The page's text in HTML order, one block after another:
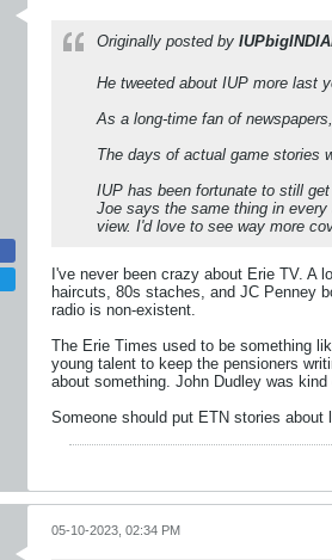
Originally posted by
He tweeted about IUP more last
As a long-time fan of
The days of actual game stories
IUP has been fortunate to still
Joe says the same thing in
view. I'd love to see way more
I've never been crazy about Erie TV. A
haircuts, 80s staches, and JC Penney
radio is non-existent.
The Erie Times used to be something
young talent to keep the pensioners
about something. John Dudley was
Someone should put ETN stories about
05-10-2023, 02:34 PM